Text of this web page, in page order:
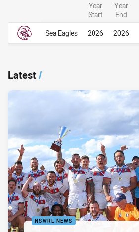
Career Overall
Year
Start
Year
End
Sea Eagles
2026 2026
Career Overall
Latest/
NSWRL NEWS